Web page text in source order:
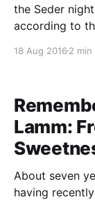
the Seder
according to
day of the
18 Aug 2016 2 min
Lamm:
About seven
having